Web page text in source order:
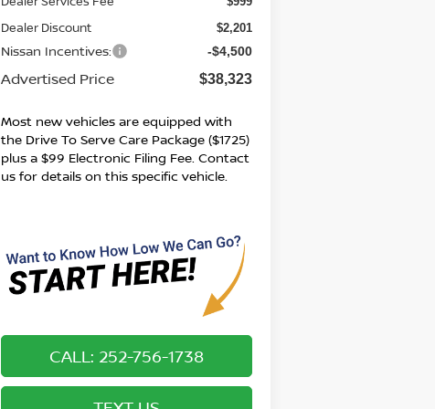
Dealer Discount $2,201
Nissan Incentives: -$4,500
Advertised Price $38,323
Most new vehicles are equipped with
the Drive To Serve Care Package ($1725)
plus a $99 Electronic Filing Fee. Contact
us for details on this specific vehicle.
CALL: 252-756-1738